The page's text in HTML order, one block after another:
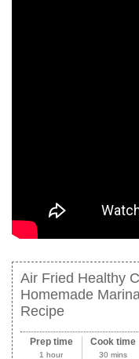
Air Fried Healthy
Homemade
Recipe
Prep time
1 hour
Cook time
30 mins